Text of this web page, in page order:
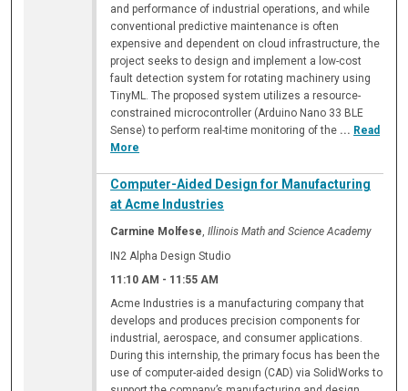
and performance of industrial operations, and while
conventional predictive maintenance is often
expensive and dependent on cloud infrastructure, the
project seeks to design and implement a low-cost
fault detection system for rotating machinery using
TinyML. The proposed system utilizes a resource-
constrained microcontroller (Arduino Nano 33 BLE
Sense) to perform real-time monitoring of the ... Read
More
Computer-Aided Design for Manufacturing
at Acme Industries
Carmine Molfese,Illinois Math and Science Academy
IN2 Alpha Design Studio
11:10 AM - 11:55 AM
Acme Industries is a manufacturing company that
develops and produces precision components for
industrial, aerospace, and consumer applications.
During this internship, the primary focus has been the
use of computer-aided design (CAD) via SolidWorks to